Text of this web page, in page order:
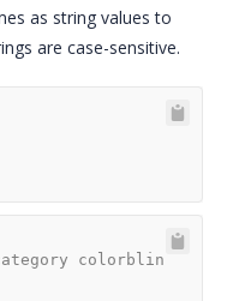
as string values to
are case-sensitive.
colorblin